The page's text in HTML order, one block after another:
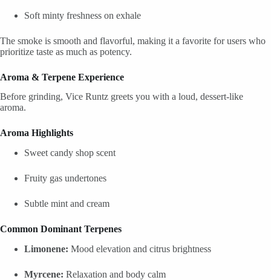
Soft minty freshness on exhale
The smoke is smooth and flavorful, making it a favorite for users who
prioritize taste as much as potency.
Aroma & Terpene Experience
Before grinding, Vice Runtz greets you with a loud, dessert-like
aroma.
Aroma Highlights
Sweet candy shop scent
Fruity gas undertones
Subtle mint and cream
Common Dominant Terpenes
Limonene: Mood elevation and citrus brightness
Myrcene: Relaxation and body calm